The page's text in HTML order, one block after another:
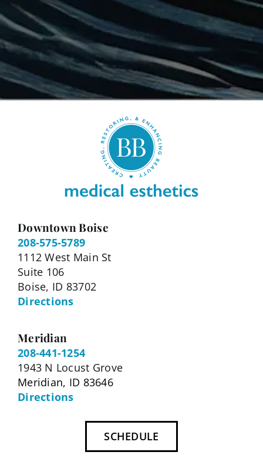
Downtown Boise
208-575-5789
1112 West Main St
Suite 106
Boise, ID 83702
Directions
Meridian
208-441-1254
1943 N Locust Grove
Meridian, ID 83646
Directions
SCHEDULE